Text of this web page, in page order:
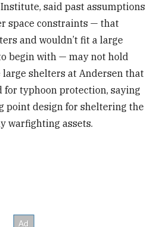
said past assumptions
space constraints — that
and wouldn’t fit a large
begin with — may not hold
shelters at Andersen that
for typhoon protection, saying
point design for sheltering the
warfighting assets.